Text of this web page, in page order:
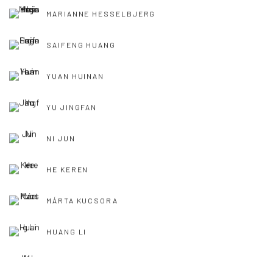
MARIANNE HESSELBJERG
SAIFENG HUANG
YUAN HUINAN
YU JINGFAN
NI JUN
HE KEREN
MÁRTA KUCSORA
HUANG LI